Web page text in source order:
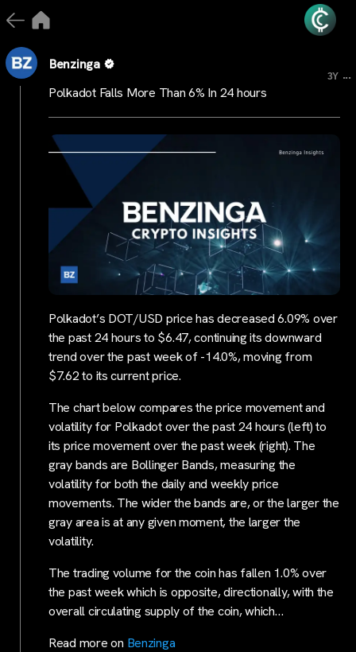
Benzinga
3Y ...
Polkadot Falls More Than 6% In 24 hours
Polkadot’s DOT/USD price has decreased 6.09% over
the past 24 hours to $6.47, continuing its downward
trend over the past week of -14.0%, moving from
$7.62 to its current price.
The chart below compares the price movement and
volatility for Polkadot over the past 24 hours (left) to
its price movement over the past week (right). The
gray bands are Bollinger Bands, measuring the
volatility for both the daily and weekly price
movements. The wider the bands are, or the larger the
gray area is at any given moment, the larger the
volatility.
The trading volume for the coin has fallen 1.0% over
the past week which is opposite, directionally, with the
overall circulating supply of the coin, which…
Read more on Benzinga